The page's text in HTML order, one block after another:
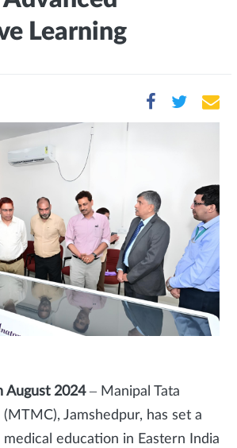
Learning
August 2024– Manipal Tata
Jamshedpur, has set a
education in Eastern India